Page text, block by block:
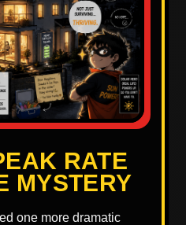
RATE
MYSTERY
one more dramatic